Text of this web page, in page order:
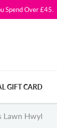
Spend Over £45.
GIFT CARD
Lawn Hwyl